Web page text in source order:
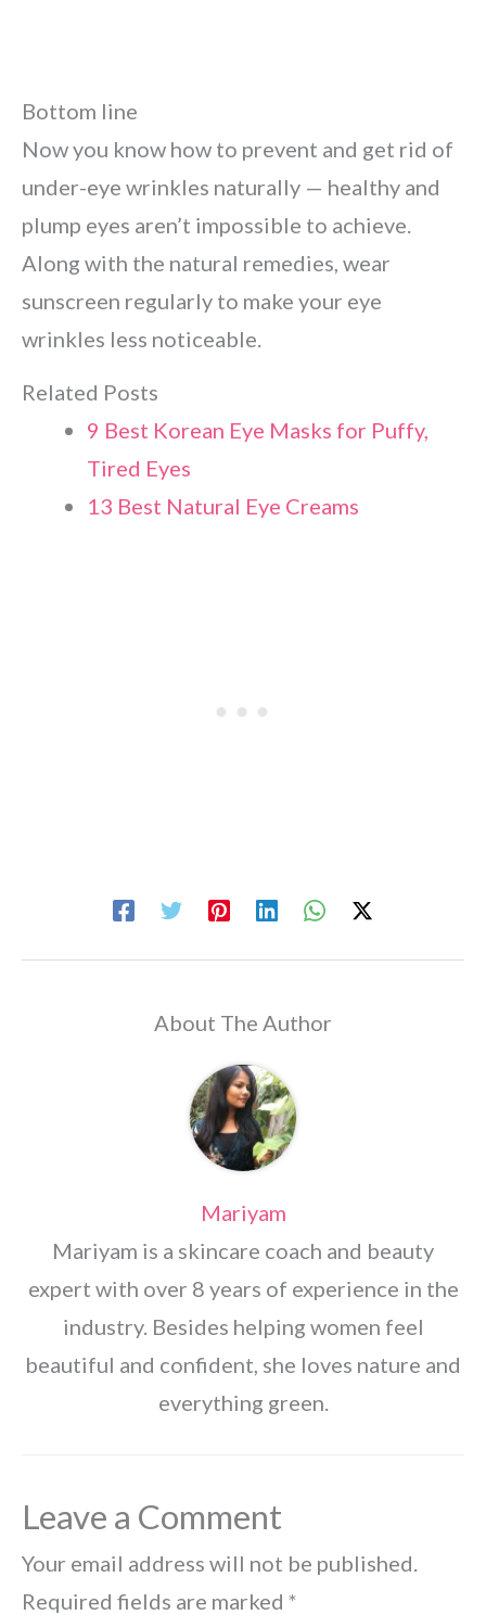
Bottom line
Now you know how to prevent and get rid of
under-eye wrinkles naturally — healthy and
plump eyes aren’t impossible to achieve.
Along with the natural remedies, wear
sunscreen regularly to make your eye
wrinkles less noticeable.
Related Posts
9 Best Korean Eye Masks for Puffy,
Tired Eyes
13 Best Natural Eye Creams
About The Author
Mariyam
Mariyam is a skincare coach and beauty
expert with over 8 years of experience in the
industry. Besides helping women feel
beautiful and confident, she loves nature and
everything green.
Leave a Comment
Your email address will not be published.
Required fields are marked *